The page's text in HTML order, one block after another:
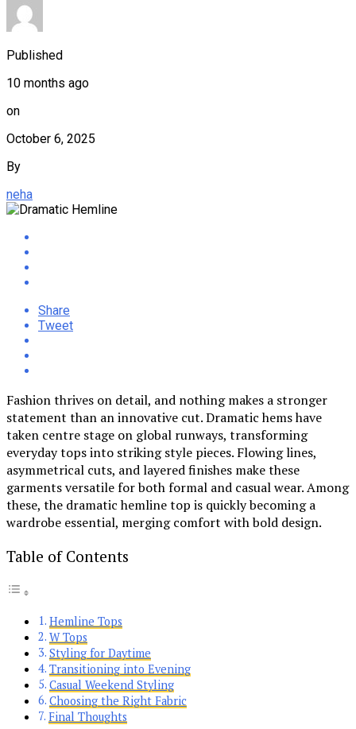
Published
10 months ago
on
October 6, 2025
By
neha
Share
Tweet
Fashion thrives on detail, and nothing makes a stronger
statement than an innovative cut. Dramatic hems have
taken centre stage on global runways, transforming
everyday tops into striking style pieces. Flowing lines,
asymmetrical cuts, and layered finishes make these
garments versatile for both formal and casual wear. Among
these, the dramatic hemline top is quickly becoming a
wardrobe essential, merging comfort with bold design.
Table of Contents
Hemline Tops
W Tops
Styling for Daytime
Transitioning into Evening
Casual Weekend Styling
Choosing the Right Fabric
Final Thoughts